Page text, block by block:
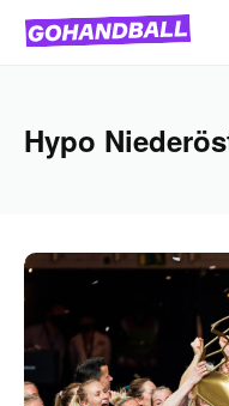
Hypo